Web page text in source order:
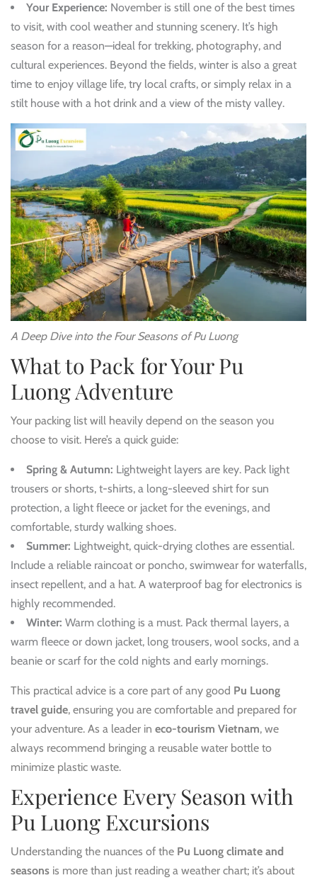
Your Experience: November is still one of the best times
to visit, with cool weather and stunning scenery. It’s high
season for a reason—ideal for trekking, photography, and
cultural experiences. Beyond the fields, winter is also a great
time to enjoy village life, try local crafts, or simply relax in a
stilt house with a hot drink and a view of the misty valley.
A Deep Dive into the Four Seasons of Pu Luong
What to Pack for Your Pu
Luong Adventure
Your packing list will heavily depend on the season you
choose to visit. Here’s a quick guide:
Spring & Autumn: Lightweight layers are key. Pack light
trousers or shorts, t-shirts, a long-sleeved shirt for sun
protection, a light fleece or jacket for the evenings, and
comfortable, sturdy walking shoes.
Summer: Lightweight, quick-drying clothes are essential.
Include a reliable raincoat or poncho, swimwear for waterfalls,
insect repellent, and a hat. A waterproof bag for electronics is
highly recommended.
Winter: Warm clothing is a must. Pack thermal layers, a
warm fleece or down jacket, long trousers, wool socks, and a
beanie or scarf for the cold nights and early mornings.
This practical advice is a core part of any good Pu Luong
travel guide, ensuring you are comfortable and prepared for
your adventure. As a leader in eco-tourism Vietnam, we
always recommend bringing a reusable water bottle to
minimize plastic waste.
Experience Every Season with
Pu Luong Excursions
Understanding the nuances of the Pu Luong climate and
seasons is more than just reading a weather chart; it’s about